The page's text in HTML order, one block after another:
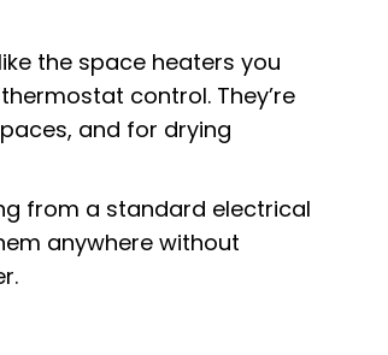
like the space heaters you
control. They’re
and for drying
from a standard electrical
anywhere without